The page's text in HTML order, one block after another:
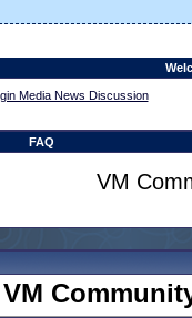
Media News Discussion
FAQ
VM
VM